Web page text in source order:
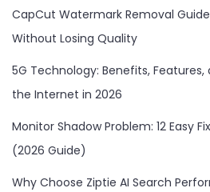
CapCut Watermark Removal
Without Losing Quality
5G Technology: Benefits, Features,
the Internet in 2026
Monitor Shadow Problem: 12 Easy
(2026 Guide)
Why Choose Ziptie AI Search